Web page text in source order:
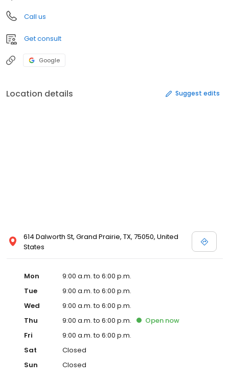
Call us
Get consult
Google
Location details Suggest edits
614 Dalworth St, Grand Prairie, TX, 75050, United
States
Mon
9:00 a.m. to 6:00 p.m.
Tue
9:00 a.m. to 6:00 p.m.
Wed
9:00 a.m. to 6:00 p.m.
Thu
9:00 a.m. to 6:00 p.m. Open now
Fri
9:00 a.m. to 6:00 p.m.
Sat
Closed
Sun
Closed